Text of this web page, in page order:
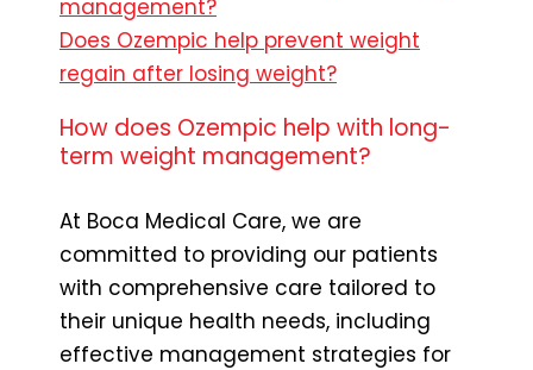
management?
Does Ozempic help prevent weight
regain after losing weight?
How does Ozempic help with long-
term weight management?
At Boca Medical Care, we are
committed to providing our patients
with comprehensive care tailored to
their unique health needs, including
effective management strategies for